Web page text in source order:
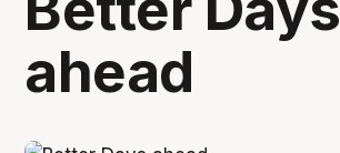
ahead